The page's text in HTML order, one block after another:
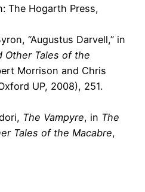
The Hogarth Press,
“Augustus Darvell,” in
Other Tales of the
Morrison and Chris
UP, 2008), 251.
The Vampyre, in The
Tales of the Macabre,